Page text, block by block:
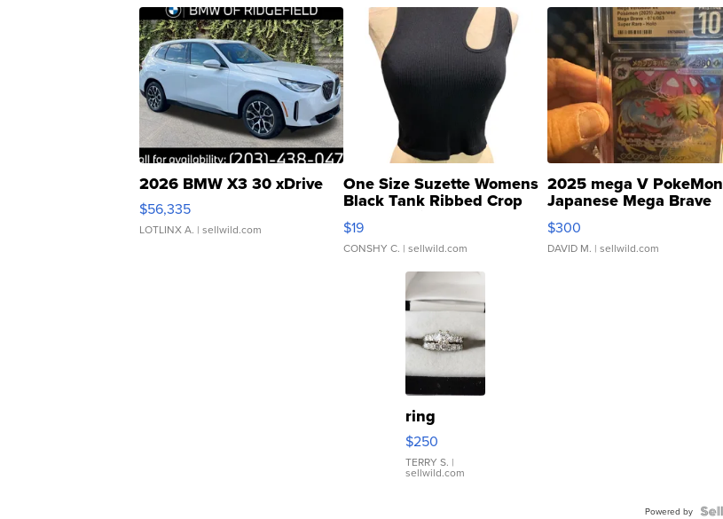
2026 BMW X3 30 xDrive
$56,335
LOTLINX A. | sellwild.com
One Size Suzette Womens
Black Tank Ribbed Crop
Asymmetrical ...
$19
CONSHY C. | sellwild.com
2025 mega V PokeMon
Japanese Mega Brave
076/063 Super Rare H...
$300
DAVID M. | sellwild.com
ring
$250
TERRY S. |
sellwild.com
Powered by